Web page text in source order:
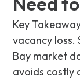
Key
vacancy loss.
Bay market
avoids costly